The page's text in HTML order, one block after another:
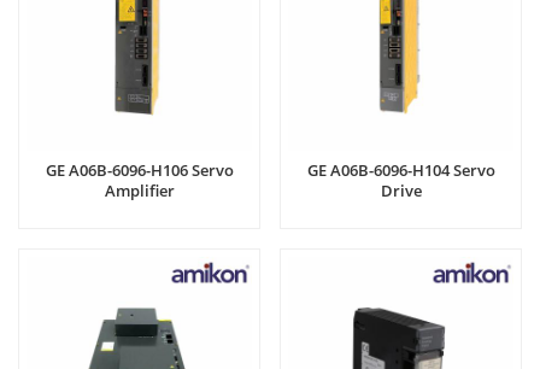
GE A06B-6096-H106 Servo
Amplifier
GE A06B-6096-H104 Servo
Drive